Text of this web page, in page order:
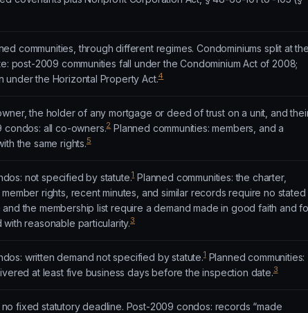
communities, through different regimes. Condominiums split at
post-2009 communities fall under the Condominium Act of 2008;
under the Horizontal Property Act.4
the holder of any mortgage or deed of trust on a unit, and
all co-owners.2Planned communities: members, and a
the same rights.5
not specified by statute.1Planned communities: the charter,
rights, recent minutes, and similar records require no stated
the membership list require a demand made in good faith and
reasonable particularity.3
written demand not specified by statute.1Planned communities:
at least five business days before the inspection date.3
fixed statutory deadline. Post-2009 condos: records “made